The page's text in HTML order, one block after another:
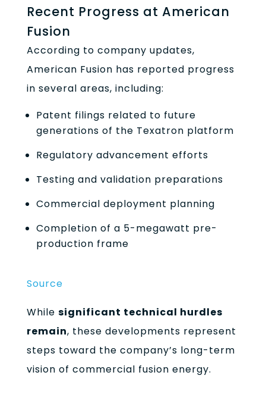
Recent Progress at American
Fusion
According to company updates,
American Fusion has reported progress
in several areas, including:
Patent filings related to future
generations of the Texatron platform
Regulatory advancement efforts
Testing and validation preparations
Commercial deployment planning
Completion of a 5-megawatt pre-
production frame
Source
While significant technical hurdles
remain, these developments represent
steps toward the company’s long-term
vision of commercial fusion energy.